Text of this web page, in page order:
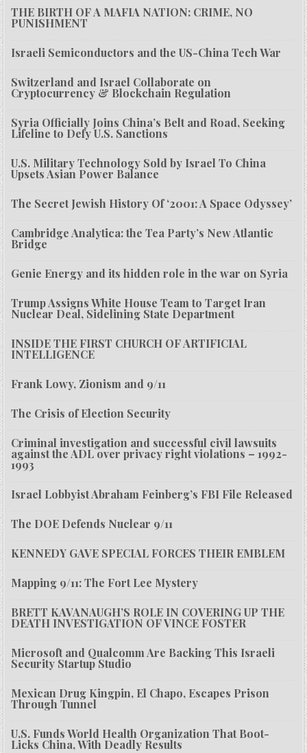
THE BIRTH OF A MAFIA NATION: CRIME, NO
PUNISHMENT
Israeli Semiconductors and the US-China Tech War
Switzerland and Israel Collaborate on
Cryptocurrency & Blockchain Regulation
Syria Officially Joins China’s Belt and Road, Seeking
Lifeline to Defy U.S. Sanctions
U.S. Military Technology Sold by Israel To China
Upsets Asian Power Balance
The Secret Jewish History Of ‘2001: A Space Odyssey’
Cambridge Analytica: the Tea Party’s New Atlantic
Bridge
Genie Energy and its hidden role in the war on Syria
Trump Assigns White House Team to Target Iran
Nuclear Deal, Sidelining State Department
INSIDE THE FIRST CHURCH OF ARTIFICIAL
INTELLIGENCE
Frank Lowy, Zionism and 9/11
The Crisis of Election Security
Criminal investigation and successful civil lawsuits
against the ADL over privacy right violations – 1992-
1993
Israel Lobbyist Abraham Feinberg’s FBI File Released
The DOE Defends Nuclear 9/11
KENNEDY GAVE SPECIAL FORCES THEIR EMBLEM
Mapping 9/11: The Fort Lee Mystery
BRETT KAVANAUGH’S ROLE IN COVERING UP THE
DEATH INVESTIGATION OF VINCE FOSTER
Microsoft and Qualcomm Are Backing This Israeli
Security Startup Studio
Mexican Drug Kingpin, El Chapo, Escapes Prison
Through Tunnel
U.S. Funds World Health Organization That Boot-
Licks China, With Deadly Results